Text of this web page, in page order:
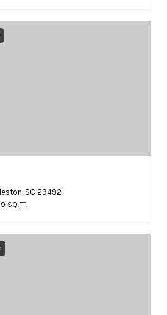
SC 29492
SQ.FT.